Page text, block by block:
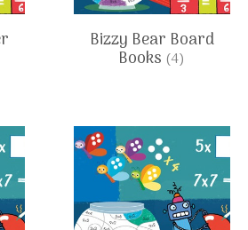
Bizzy Bear Board
Books (4)